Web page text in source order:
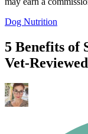
Dog Nutrition
5 Benefits of
Vet-